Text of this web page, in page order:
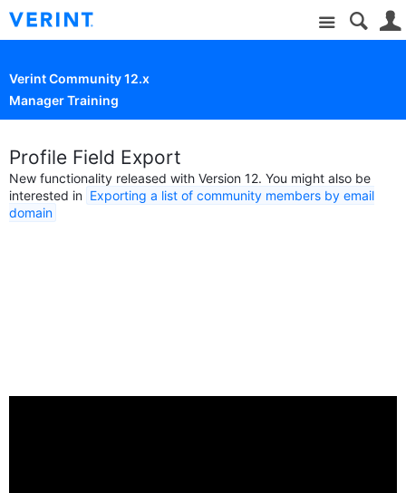
Site
Verint Community 12.x
Manager Training
Profile Field Export
New functionality released with Version 12. You might also be
interested in Exporting a list of community members by email
domain